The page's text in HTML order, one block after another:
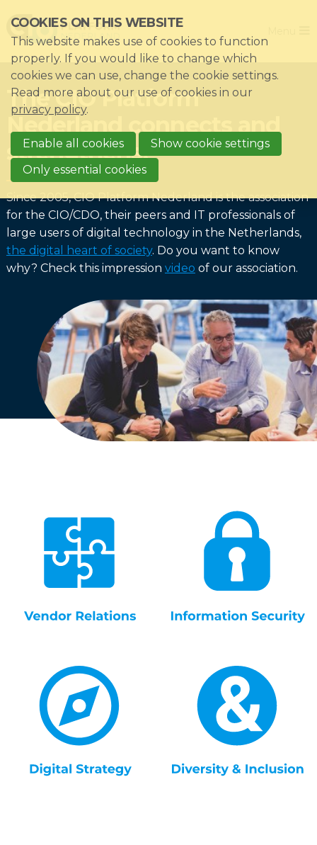
links
Jump
to
navigation
Jump
main
content
The CIO Platform
Nederland connects and
strengthens!
Since 2005, CIO Platform Nederland is the association
for the CIO/CDO, their peers and IT professionals of
large users of digital technology in the Netherlands,
the digital heart of society. Do you want to know
why? Check this impression video of our association.
Home
Association
Impacts
News & Knowledgebase
Event list
Become a member?
Register
English
Dutch
COOKIES ON THIS WEBSITE
This website makes use of cookies to function
properly. If you would like to change which
cookies we can use, change the cookie settings.
Read more about our use of cookies in our
privacy policy.
Enable all cookies
Show cookie settings
Only essential cookies